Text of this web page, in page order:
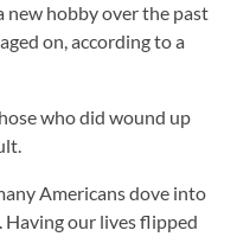
new hobby over the past
on, according to a
who did wound up
Americans dove into
Having our lives flipped